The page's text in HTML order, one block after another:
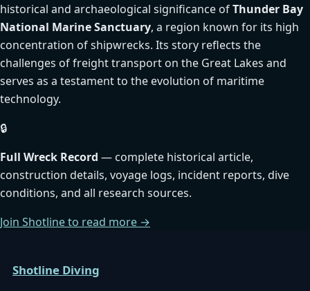
historical and archaeological significance ofThunder Bay
National Marine Sanctuary, a region known for its high
concentration of shipwrecks. Its story reflects the
challenges of freight transport on the Great Lakes and
serves as a testament to the evolution of maritime
technology.
🔒
Full Wreck Record — complete historical article,
construction details, voyage logs, incident reports, dive
conditions, and all research sources.
Join Shotline to read more →
Shotline Diving